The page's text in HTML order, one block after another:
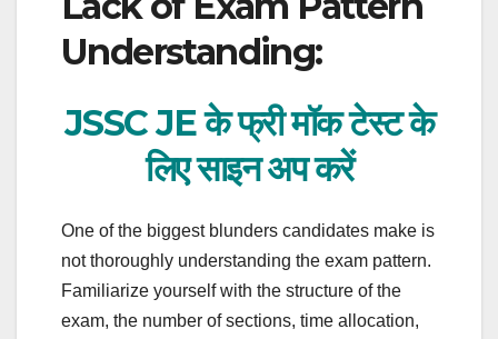
Understanding:
JSSC JE के फ्री मॉक टेस्ट के
लिए साइन अप करें
One of the biggest blunders candidates make is
not thoroughly understanding the exam pattern.
Familiarize yourself with the structure of the
exam, the number of sections, time allocation,